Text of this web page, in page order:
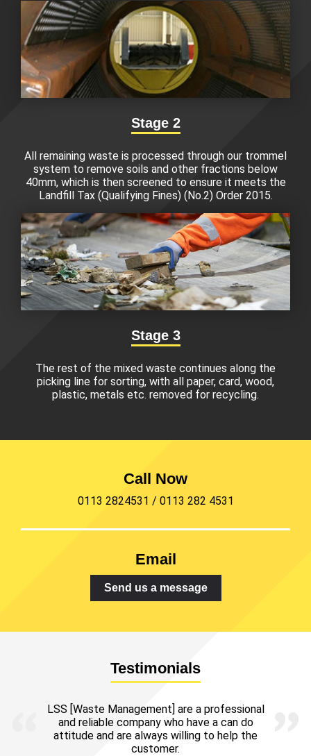
Stage 2
All remaining waste is processed through our trommel
system to remove soils and other fractions below
40mm, which is then screened to ensure it meets the
Landfill Tax (Qualifying Fines) (No.2) Order 2015.
Stage 3
The rest of the mixed waste continues along the
picking line for sorting, with all paper, card, wood,
plastic, metals etc. removed for recycling.
Call Now
0113 2824531 / 0113 282 4531
Email
Send us a message
Testimonials
LSS [Waste Management] are a professional
and reliable company who have a can do
attitude and are always willing to help the
customer.